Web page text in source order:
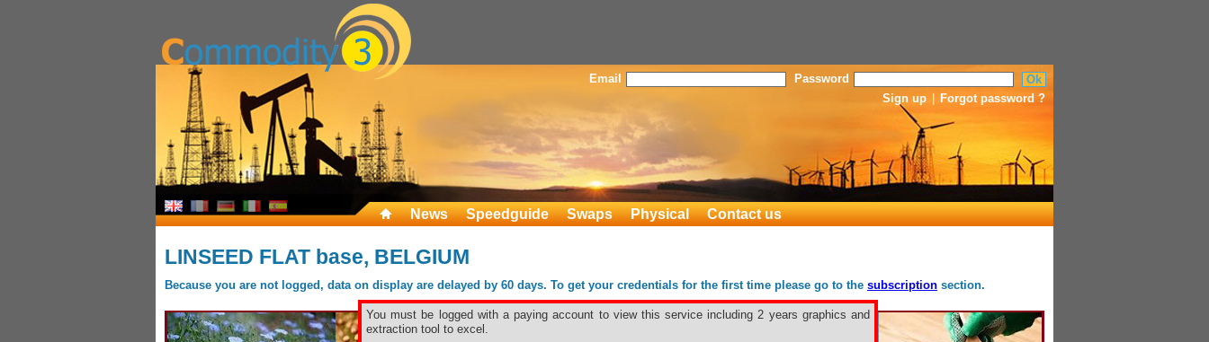
Email
Password
Sign up
Forgot password ?
News Speedguide Swaps Physical Contact us
LINSEED FLAT base, BELGIUM
Because you are not logged, data on display are delayed by 60 days. To get your credentials for the first time please go to the subscription section.
You must be logged with a paying account to view this service including 2 years graphics and
extraction tool to excel.